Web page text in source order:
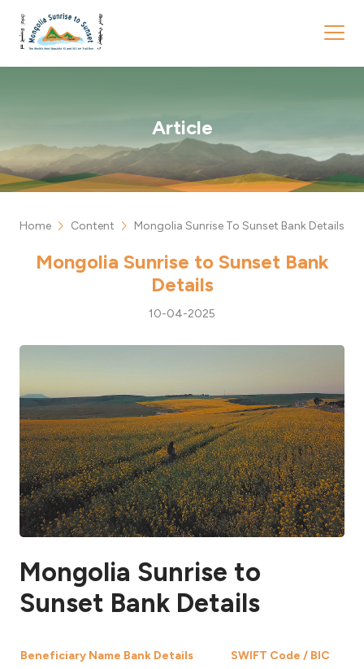
Article
Home chevron_right Content chevron_right Mongolia Sunrise To Sunset Bank Details
Mongolia Sunrise to Sunset Bank
Details
10-04-2025
Mongolia Sunrise to
Sunset Bank Details
Beneficiary Name Bank Details SWIFT Code / BIC